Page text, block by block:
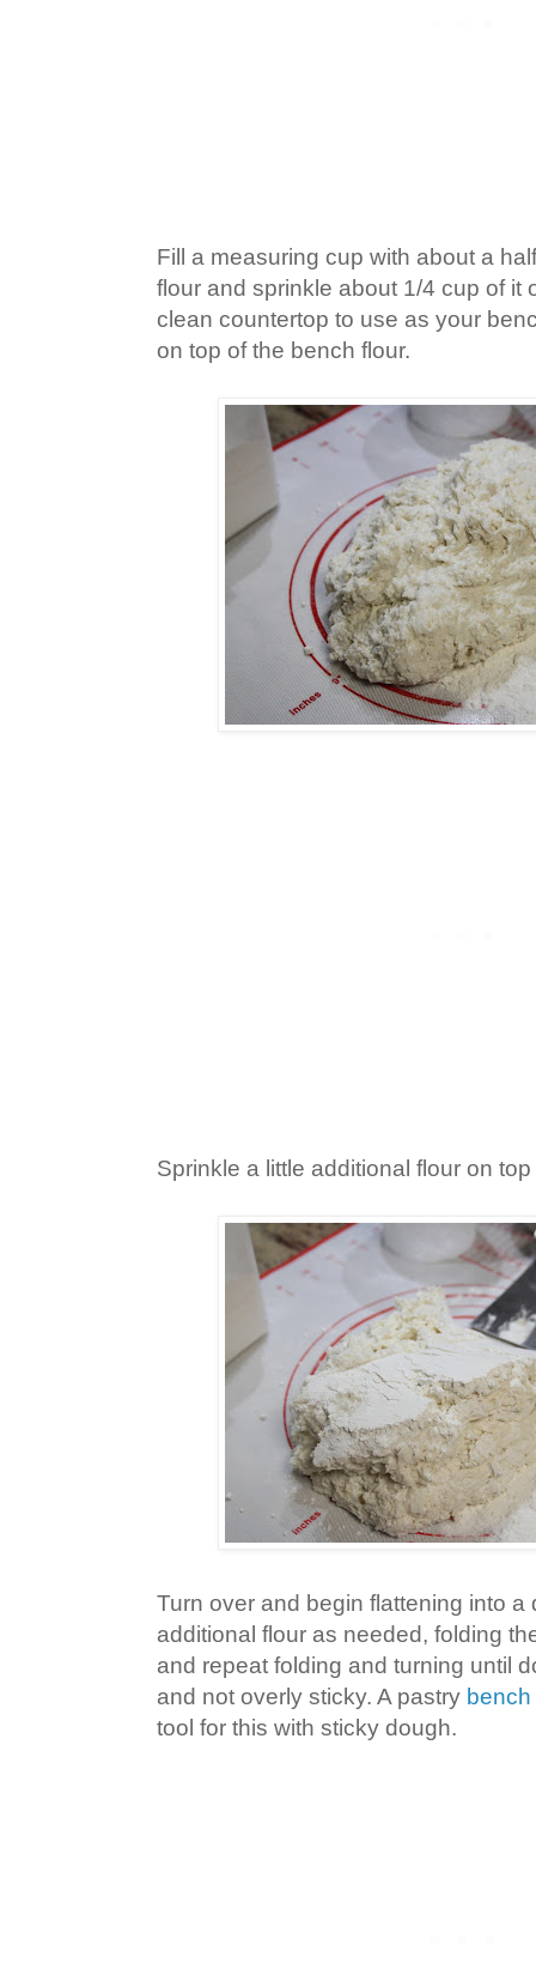
Fill a measuring cup with about a
flour and sprinkle about 1/4 cup of it
clean countertop to use as your
on top of the bench flour.
Sprinkle a little additional flour on
Turn over and begin flattening into a
additional flour as needed, folding
and repeat folding and turning until
and not overly sticky. A pastry
tool for this with sticky dough.